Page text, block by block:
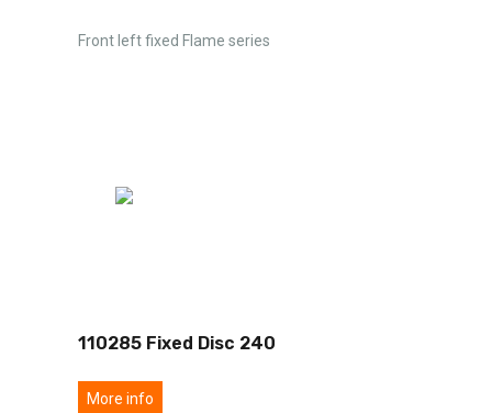
Front left fixed Flame series
110285 Fixed Disc 240
More info